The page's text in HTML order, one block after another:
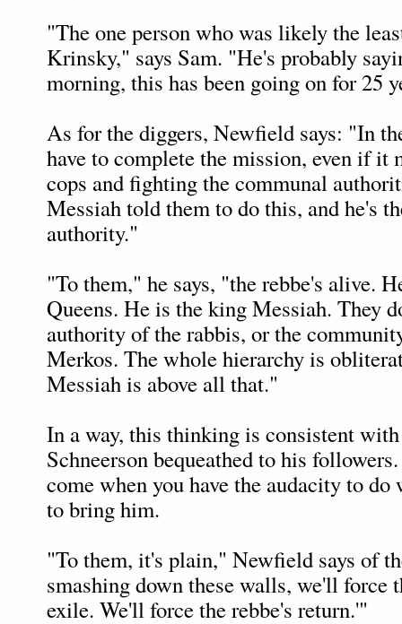
"The one person who was likely the
Krinsky," says Sam. "He's probably
morning, this has been going on for 25
As for the diggers, Newfield says: "In
have to complete the mission, even if it
cops and fighting the communal
Messiah told them to do this, and he's
authority."
"To them," he says, "the rebbe's alive.
Queens. He is the king Messiah. They
authority of the rabbis, or the
Merkos. The whole hierarchy is
Messiah is above all that."
In a way, this thinking is consistent with
Schneerson bequeathed to his
come when you have the audacity to
to bring him.
"To them, it's plain," Newfield says of
smashing down these walls, we'll force
exile. We'll force the rebbe's return.'"